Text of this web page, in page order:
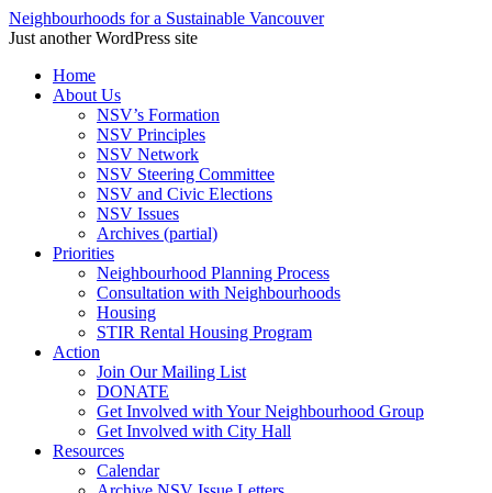
Neighbourhoods for a Sustainable Vancouver
Just another WordPress site
Skip
Home
About Us
NSV’s Formation
NSV Principles
NSV Network
NSV Steering Committee
NSV and Civic Elections
NSV Issues
Archives (partial)
Priorities
Neighbourhood Planning Process
Consultation with Neighbourhoods
Housing
STIR Rental Housing Program
Action
Join Our Mailing List
DONATE
Get Involved with Your Neighbourhood Group
Get Involved with City Hall
Resources
Calendar